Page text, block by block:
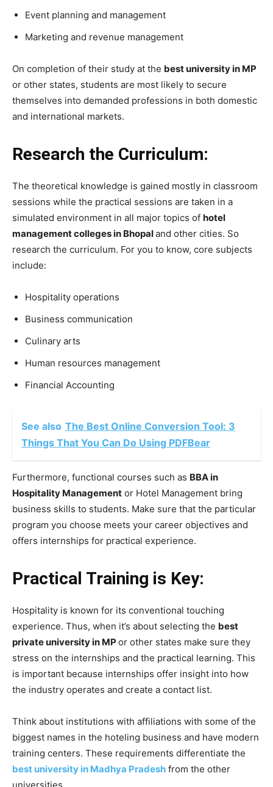
Event planning and management
Marketing and revenue management
On completion of their study at the best university in MP
or other states, students are most likely to secure
themselves into demanded professions in both domestic
and international markets.
Research the Curriculum:
The theoretical knowledge is gained mostly in classroom
sessions while the practical sessions are taken in a
simulated environment in all major topics of hotel
management colleges in Bhopaland other cities. So
research the curriculum. For you to know, core subjects
include:
Hospitality operations
Business communication
Culinary arts
Human resources management
Financial Accounting
See also The Best Online Conversion Tool: 3
Things That You Can Do Using PDFBear
Furthermore, functional courses such as BBA in
Hospitality Management or Hotel Management bring
business skills to students. Make sure that the particular
program you choose meets your career objectives and
offers internships for practical experience.
Practical Training is Key:
Hospitality is known for its conventional touching
experience. Thus, when it’s about selecting the best
private university in MP or other states make sure they
stress on the internships and the practical learning. This
is important because internships offer insight into how
the industry operates and create a contact list.
Think about institutions with affiliations with some of the
biggest names in the hoteling business and have modern
training centers. These requirements differentiate the
best university in Madhya Pradesh from the other